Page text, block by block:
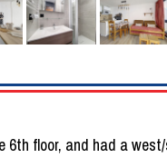
floor, and had a